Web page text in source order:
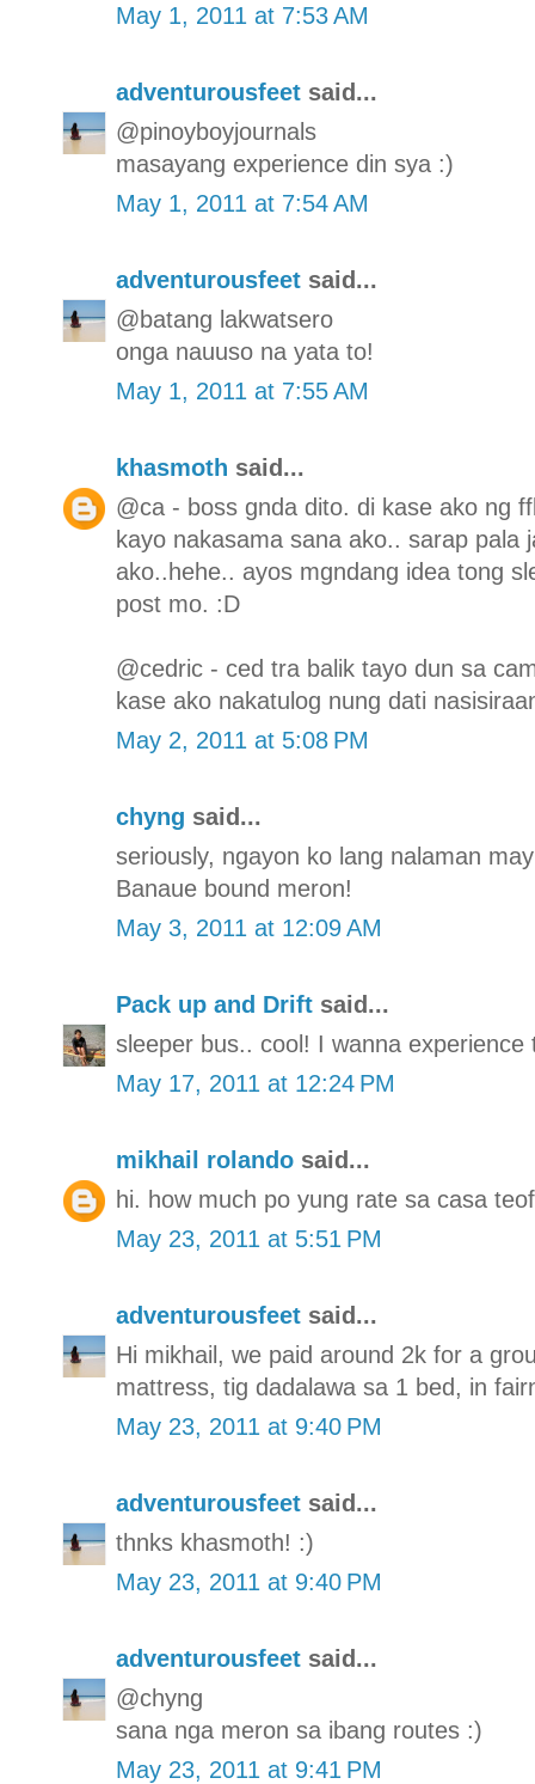
May 1, 2011 at 7:53 AM
adventurousfeet said...
@pinoyboyjournals
masayang experience din sya :)
May 1, 2011 at 7:54 AM
adventurousfeet said...
@batang lakwatsero
onga nauuso na yata to!
May 1, 2011 at 7:55 AM
khasmoth said...
@ca - boss gnda dito. di kase ako ng
kayo nakasama sana ako.. sarap pala
ako..hehe.. ayos mgndang idea tong
post mo. :D
@cedric - ced tra balik tayo dun sa
kase ako nakatulog nung dati
May 2, 2011 at 5:08 PM
chyng said...
seriously, ngayon ko lang nalaman
Banaue bound meron!
May 3, 2011 at 12:09 AM
Pack up and Drift said...
sleeper bus.. cool! I wanna experience
May 17, 2011 at 12:24 PM
mikhail rolando said...
hi. how much po yung rate sa casa
May 23, 2011 at 5:51 PM
adventurousfeet said...
Hi mikhail, we paid around 2k for a
mattress, tig dadalawa sa 1 bed, in
May 23, 2011 at 9:40 PM
adventurousfeet said...
thnks khasmoth! :)
May 23, 2011 at 9:40 PM
adventurousfeet said...
@chyng
sana nga meron sa ibang routes :)
May 23, 2011 at 9:41 PM